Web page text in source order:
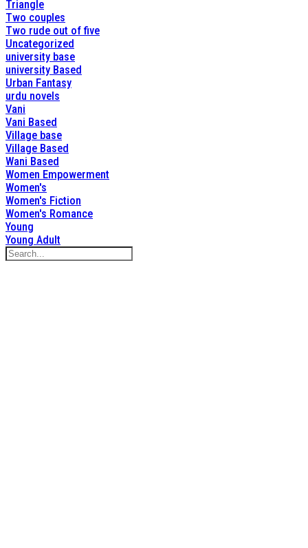
Triangle
Two couples
Two rude out of five
Uncategorized
university base
university Based
Urban Fantasy
urdu novels
Vani
Vani Based
Village base
Village Based
Wani Based
Women Empowerment
Women's
Women's Fiction
Women's Romance
Young
Young Adult